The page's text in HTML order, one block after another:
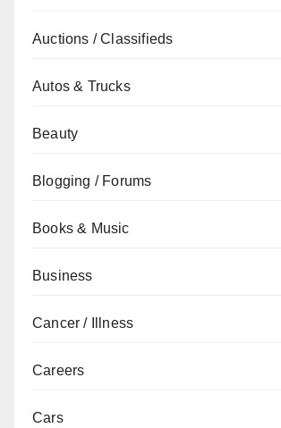
Auctions / Classifieds
Autos & Trucks
Beauty
Blogging / Forums
Books & Music
Business
Cancer / Illness
Careers
Cars